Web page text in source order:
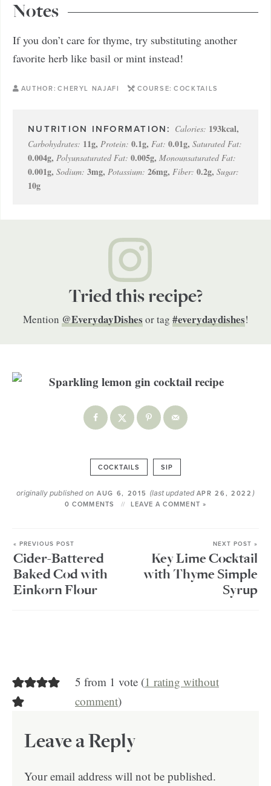
Notes
If you don’t care for thyme, try substituting another
favorite herb like basil or mint instead!
AUTHOR: CHERYL NAJAFI COURSE: COCKTAILS
Calories: 193kcal,
Carbohydrates: 11g, Protein: 0.1g, Fat: 0.01g, Saturated Fat:
0.004g, Polyunsaturated Fat: 0.005g, Monounsaturated Fat:
0.001g, Sodium: 3mg, Potassium: 26mg, Fiber: 0.2g, Sugar:
10g
Tried this recipe?
Mention @EverydayDishesor tag #everydaydishes!
COCKTAILS SIP
originally published on AUG 6, 2015 (last updated APR 26, 2022 )
0 COMMENTS LEAVE A COMMENT »
« PREVIOUS POST
Cider-Battered
Baked Cod with
Einkorn Flour
NEXT POST »
Key Lime Cocktail
with Thyme Simple
Syrup
5 from 1 vote (1 rating without
comment)
Leave a Reply
Your email address will not be published.